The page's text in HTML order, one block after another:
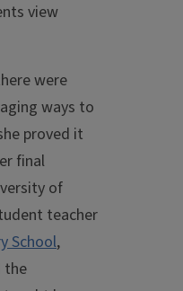
view
were
ways to
proved it
final
of
teacher
School,
the